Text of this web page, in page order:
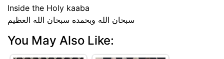
Inside the Holy kaaba
سبحان الله وبحمده سبحان الله العظيم
You May Also Like: